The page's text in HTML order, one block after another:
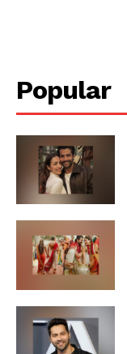
Popular